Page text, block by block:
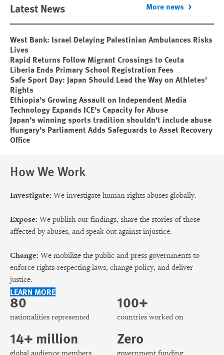
Latest News More news
West Bank: Israel Delaying Palestinian Ambulances Risks
Lives
Rapid Returns Follow Migrant Crossings to Ceuta
Liberia Ends Primary School Registration Fees
Safe Sport Day: Japan Should Lead the Way on Athletes’
Rights
Ethiopia’s Growing Assault on Independent Media
Technology Expands ICE’s Capacity for Abuse
Japan’s winning sports tradition shouldn’t include abuse
Hungary’s Parliament Adds Safeguards to Asset Recovery
Office
How We Work
Investigate: We investigate human rights abuses globally.
Expose: We publish our findings, share the stories of those
affected by abuses, and speak out against injustice.
Change: We mobilize the public and press governments to
enforce rights-respecting laws, change policy, and deliver
justice.
LEARN MORE
80
nationalities represented
100+
countries worked on
14+ million Zero